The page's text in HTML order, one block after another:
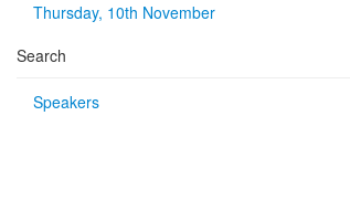
Thursday, 10th November
Search
Speakers